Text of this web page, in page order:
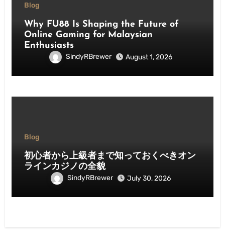
Blog
Why FU88 Is Shaping the Future of
Online Gaming for Malaysian
Enthusiasts
SindyRBrewer August 1, 2026
Blog
初心者から上級者まで知っておくべきオン
ラインカジノの全貌
SindyRBrewer July 30, 2026